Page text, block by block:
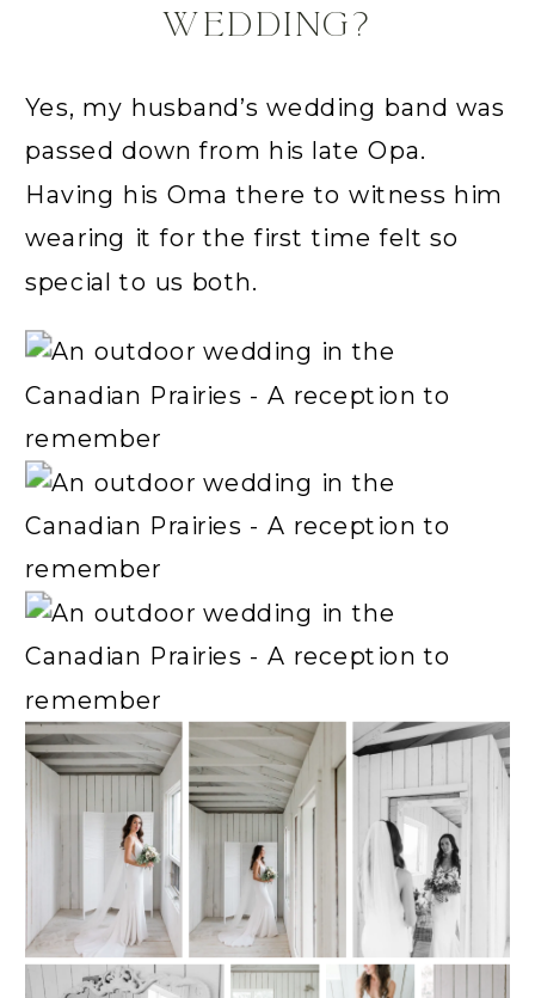
WEDDING?
Yes, my husband’s wedding band was
passed down from his late Opa.
Having his Oma there to witness him
wearing it for the first time felt so
special to us both.